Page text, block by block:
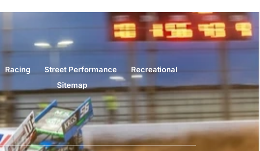
Racing Street Performance
Recreational
Sitemap